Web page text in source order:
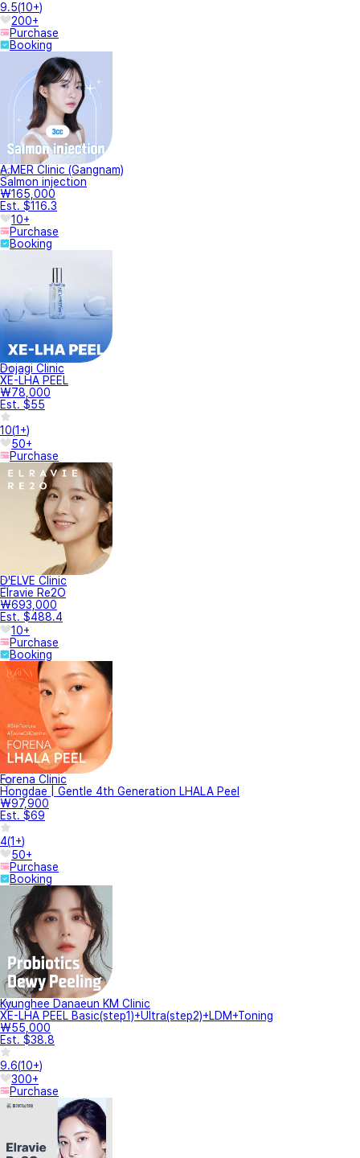
9.5(10+)
200+
Purchase
Booking
A.MER Clinic (Gangnam)
Salmon injection
₩165,000
Est. $116.3
10+
Purchase
Booking
Dojagi Clinic
XE-LHA PEEL
₩78,000
Est. $55
10(1+)
50+
Purchase
D'ELVE Clinic
Elravie Re2O
₩693,000
Est. $488.4
10+
Purchase
Booking
Forena Clinic
Hongdae | Gentle 4th Generation LHALA Peel
₩97,900
Est. $69
4(1+)
50+
Purchase
Booking
Kyunghee Danaeun KM Clinic
XE-LHA PEEL Basic(step1)+Ultra(step2)+LDM+Toning
₩55,000
Est. $38.8
9.6(10+)
300+
Purchase